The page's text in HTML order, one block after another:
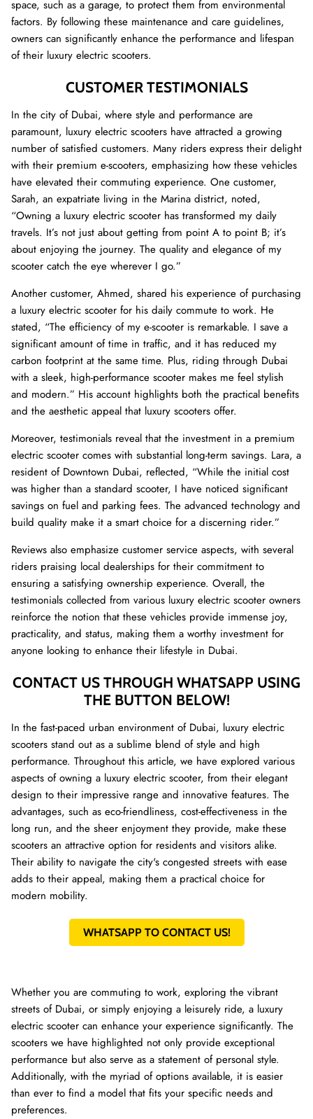
space, such as a garage, to protect them from environmental
factors. By following these maintenance and care guidelines,
owners can significantly enhance the performance and lifespan
of their luxury electric scooters.
CUSTOMER TESTIMONIALS
In the city of Dubai, where style and performance are
paramount, luxury electric scooters have attracted a growing
number of satisfied customers. Many riders express their delight
with their premium e-scooters, emphasizing how these vehicles
have elevated their commuting experience. One customer,
Sarah, an expatriate living in the Marina district, noted,
“Owning a luxury electric scooter has transformed my daily
travels. It’s not just about getting from point A to point B; it’s
about enjoying the journey. The quality and elegance of my
scooter catch the eye wherever I go.”
Another customer, Ahmed, shared his experience of purchasing
a luxury electric scooter for his daily commute to work. He
stated, “The efficiency of my e-scooter is remarkable. I save a
significant amount of time in traffic, and it has reduced my
carbon footprint at the same time. Plus, riding through Dubai
with a sleek, high-performance scooter makes me feel stylish
and modern.” His account highlights both the practical benefits
and the aesthetic appeal that luxury scooters offer.
Moreover, testimonials reveal that the investment in a premium
electric scooter comes with substantial long-term savings. Lara, a
resident of Downtown Dubai, reflected, “While the initial cost
was higher than a standard scooter, I have noticed significant
savings on fuel and parking fees. The advanced technology and
build quality make it a smart choice for a discerning rider.”
Reviews also emphasize customer service aspects, with several
riders praising local dealerships for their commitment to
ensuring a satisfying ownership experience. Overall, the
testimonials collected from various luxury electric scooter owners
reinforce the notion that these vehicles provide immense joy,
practicality, and status, making them a worthy investment for
anyone looking to enhance their lifestyle in Dubai.
CONTACT US THROUGH WHATSAPP USING
THE BUTTON BELOW!
In the fast-paced urban environment of Dubai, luxury electric
scooters stand out as a sublime blend of style and high
performance. Throughout this article, we have explored various
aspects of owning a luxury electric scooter, from their elegant
design to their impressive range and innovative features. The
advantages, such as eco-friendliness, cost-effectiveness in the
long run, and the sheer enjoyment they provide, make these
scooters an attractive option for residents and visitors alike.
Their ability to navigate the city's congested streets with ease
adds to their appeal, making them a practical choice for
modern mobility.
WHATSAPP TO CONTACT US!
Whether you are commuting to work, exploring the vibrant
streets of Dubai, or simply enjoying a leisurely ride, a luxury
electric scooter can enhance your experience significantly. The
scooters we have highlighted not only provide exceptional
performance but also serve as a statement of personal style.
Additionally, with the myriad of options available, it is easier
than ever to find a model that fits your specific needs and
preferences.